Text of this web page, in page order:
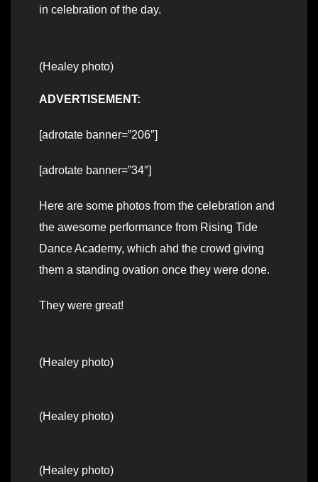
in celebration of the day.
(Healey photo)
ADVERTISEMENT:
[adrotate banner=”206″]
[adrotate banner=”34″]
Here are some photos from the celebration and
the awesome performance from Rising Tide
Dance Academy, which ahd the crowd giving
them a standing ovation once they were done.
They were great!
(Healey photo)
(Healey photo)
(Healey photo)